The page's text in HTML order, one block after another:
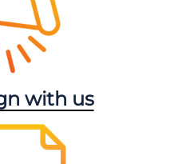
with us